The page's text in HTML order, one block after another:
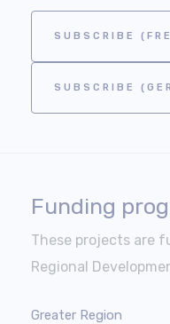
SUBSCRIBE
SUBSCRIBE
Funding
These projects are
Regional
Greater Region